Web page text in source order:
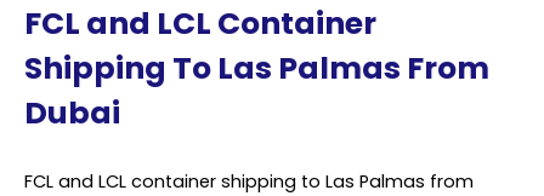
FCL and LCL Container
Shipping To Las Palmas From
Dubai
FCL and LCL container shipping to Las Palmas from